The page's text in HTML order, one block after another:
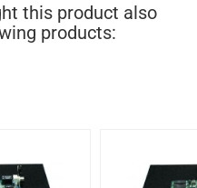
this product also
products: